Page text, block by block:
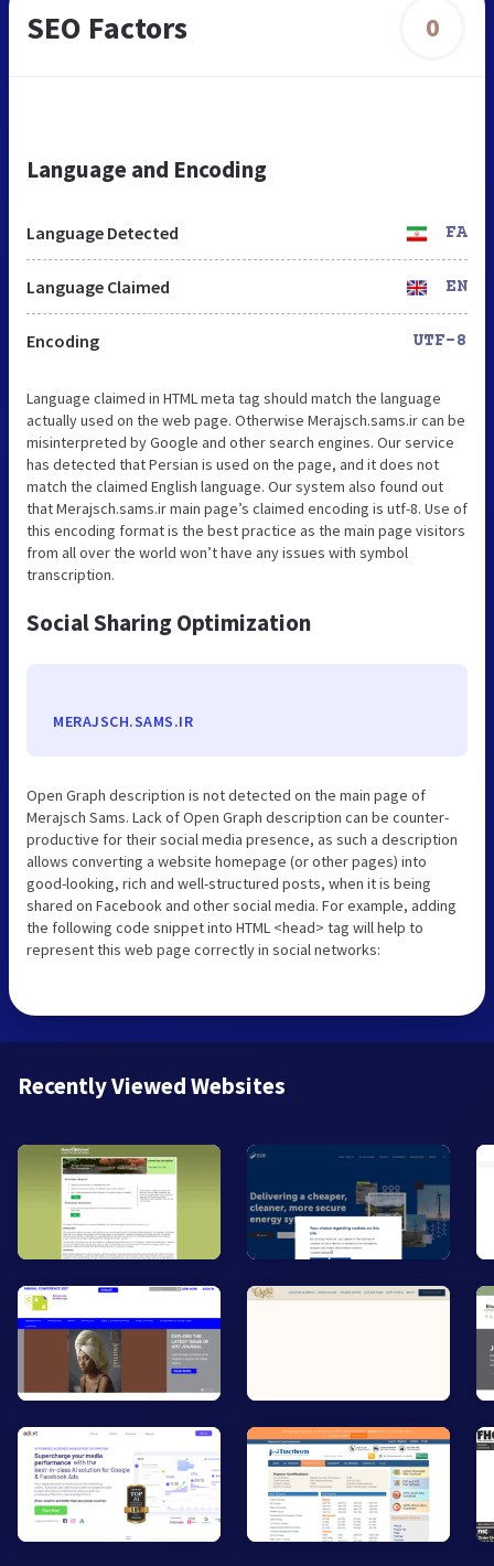
SEO Factors 0
Language and Encoding
Language Detected FA
Language Claimed EN
Encoding UTF-8
Language claimed in HTML meta tag should match the language
actually used on the web page. Otherwise Merajsch.sams.ir can be
misinterpreted by Google and other search engines. Our service
has detected that Persian is used on the page, and it does not
match the claimed English language. Our system also found out
that Merajsch.sams.ir main page’s claimed encoding is utf-8. Use of
this encoding format is the best practice as the main page visitors
from all over the world won’t have any issues with symbol
transcription.
Social Sharing Optimization
MERAJSCH.SAMS.IR
Open Graph description is not detected on the main page of
Merajsch Sams. Lack of Open Graph description can be counter-
productive for their social media presence, as such a description
allows converting a website homepage (or other pages) into
good-looking, rich and well-structured posts, when it is being
shared on Facebook and other social media. For example, adding
the following code snippet into HTML <head> tag will help to
represent this web page correctly in social networks:
Recently Viewed Websites